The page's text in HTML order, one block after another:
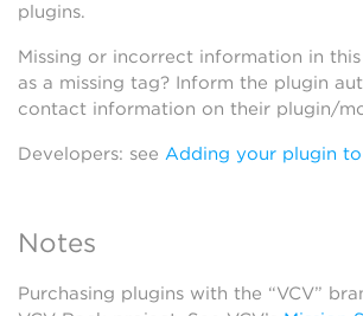
plugins.
Missing or incorrect information in this
as a missing tag? Inform the plugin
contact information on their plugin/
Developers: see Adding your plugin
Notes
Purchasing plugins with the “VCV”